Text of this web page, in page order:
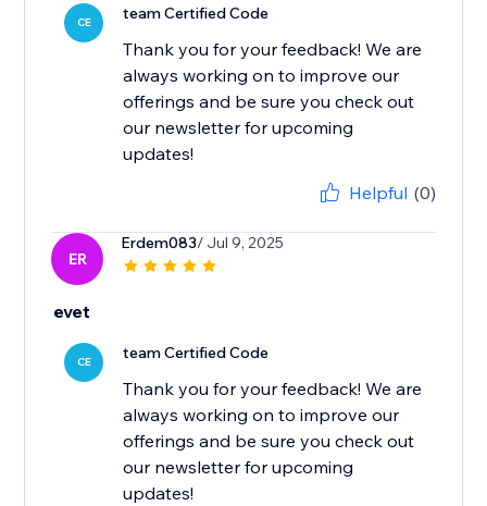
CE team Certified Code
Thank you for your feedback! We are
always working on to improve our
offerings and be sure you check out
our newsletter for upcoming
updates!
Helpful (0)
ER
Erdem083/ Jul 9, 2025
evet
CE team Certified Code
Thank you for your feedback! We are
always working on to improve our
offerings and be sure you check out
our newsletter for upcoming
updates!